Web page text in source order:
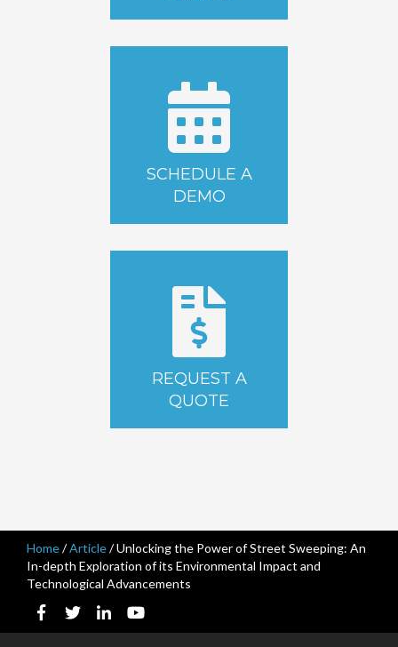
SCHEDULE A
DEMO
REQUEST A
QUOTE
Home/Article/Unlocking the Power of Street Sweeping: An
In-depth Exploration of its Environmental Impact and
Technological Advancements